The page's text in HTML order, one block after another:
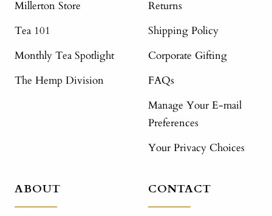
Millerton Store
Tea 101
Monthly Tea Spotlight
The Hemp Division
Returns
Shipping Policy
Corporate Gifting
FAQs
Manage Your E-mail
Preferences
Your Privacy Choices
ABOUT CONTACT